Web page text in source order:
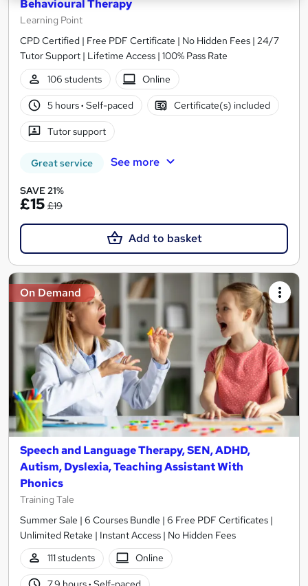
Behavioural Therapy
Learning Point
CPD Certified | Free PDF Certificate | No Hidden Fees | 24/7
Tutor Support | Lifetime Access | 100% Pass Rate
106 students
Online
5 hours· Self-paced Certificate(s) included
Tutor support
Great service See more
SAVE 21%
£15 £19
Add to basket
On Demand
Speech and Language Therapy, SEN, ADHD,
Autism, Dyslexia, Teaching Assistant With
Phonics
Training Tale
Summer Sale | 6 Courses Bundle | 6 Free PDF Certificates |
Unlimited Retake | Instant Access | No Hidden Fees
111 students
Online